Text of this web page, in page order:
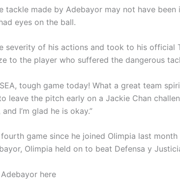
tackle made by Adebayor may not have been
eyes on the ball.
severity of his actions and took to his official
to the player who suffered the dangerous
tough game today! What a great team
leave the pitch early on a Jackie Chan
I’m glad he is okay.”
fourth game since he joined Olimpia last
Olimpia held on to beat Defensa y
here